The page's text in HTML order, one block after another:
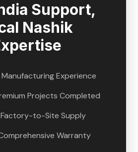
Support,
Nashik
Manufacturing Experience
Projects Completed
to-Site Supply
Warranty